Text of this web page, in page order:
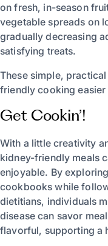
on fresh, in-season
vegetable spreads on
gradually decreasing
satisfying treats.
These simple,
friendly cooking easier
Get Cookin’!
With a little creativity
kidney-friendly meals
enjoyable. By
cookbooks while
dietitians, individuals
disease can savor
flavorful, supporting a